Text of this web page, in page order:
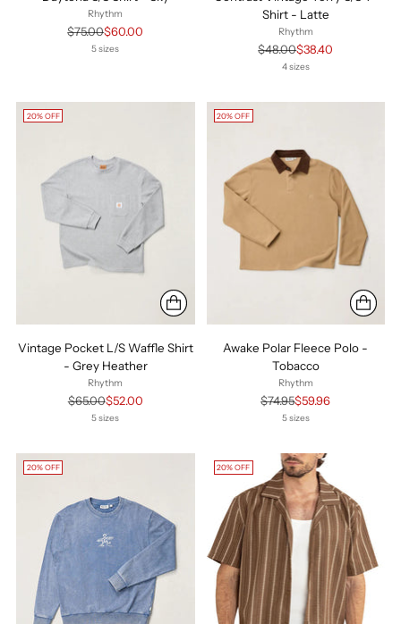
Rhythm
Regular
price
$75.00$60.00
5 sizes
Shirt - Latte
Rhythm
Regular
price
$48.00$38.40
4 sizes
20% OFF
Vintage Pocket L/S Waffle Shirt
- Grey Heather
Rhythm
Regular
price
$65.00$52.00
5 sizes
20% OFF
Awake Polar Fleece Polo -
Tobacco
Rhythm
Regular
price
$74.95$59.96
5 sizes
20% OFF 20% OFF